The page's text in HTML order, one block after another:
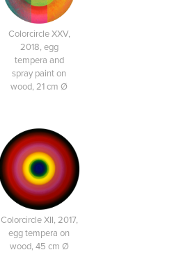
Colorcircle XXV,
2018, egg
tempera and
spray paint on
wood, 21 cm Ø
Colorcircle XII, 2017,
egg tempera on
wood, 45 cm Ø